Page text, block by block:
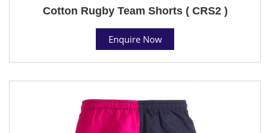
Cotton Rugby Team Shorts ( CRS2 )
Enquire Now